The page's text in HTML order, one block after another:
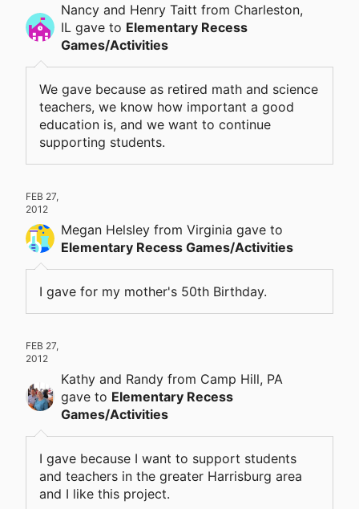
Nancy and Henry Taitt from Charleston,
IL gave to Elementary Recess
Games/Activities
We gave because as retired math and science
teachers, we know how important a good
education is, and we want to continue
supporting students.
FEB 27,
2012
Megan Helsley from Virginia gave to
Elementary Recess Games/Activities
I gave for my mother's 50th Birthday.
FEB 27,
2012
Kathy and Randy from Camp Hill, PA
gave to Elementary Recess
Games/Activities
I gave because I want to support students
and teachers in the greater Harrisburg area
and I like this project.